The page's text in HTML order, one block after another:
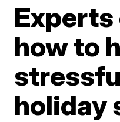
how to
holiday